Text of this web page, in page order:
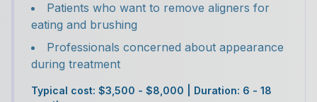
Patients who want to remove aligners for
eating and brushing
Professionals concerned about appearance
during treatment
Typical cost: $3,500 - $8,000 | Duration: 6 - 18